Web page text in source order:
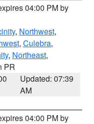
04:00 PM by
, Northwest,
, Culebra,
, Northeast,
PR
Updated: 07:39
AM
04:00 PM by